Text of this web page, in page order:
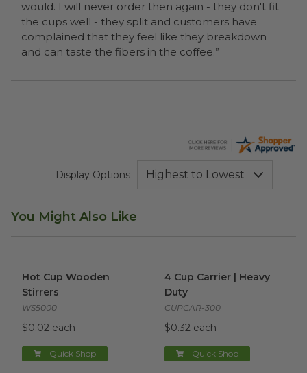
would. I will never order then again - they don't fit
the cups well - they split and customers have
complained that they feel like they breakdown
and can taste the fibers in the coffee.”
Display Options
You Might Also Like
Hot Cup Wooden
Stirrers
WS5000
$0.02 each
Quick Shop
4 Cup Carrier | Heavy
Duty
CUPCAR-300
$0.32 each
Quick Shop